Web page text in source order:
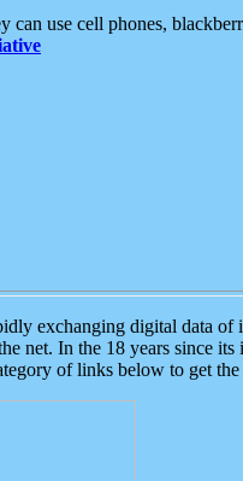
can use cell phones,
exchanging digital data
net. In the 18 years since its
of links below to get